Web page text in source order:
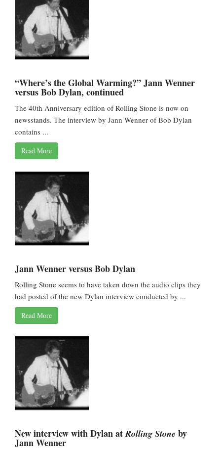
“Where’s the Global Warming?” Jann Wenner
versus Bob Dylan, continued
The 40th Anniversary edition of Rolling Stone is now on
newsstands. The interview by Jann Wenner of Bob Dylan
contains ...
Read More
Jann Wenner versus Bob Dylan
Rolling Stone seems to have taken down the audio clips they
had posted of the new Dylan interview conducted by ...
Read More
New interview with Dylan atRolling Stone by
Jann Wenner